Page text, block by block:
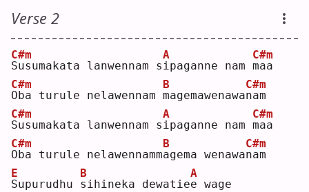
Verse 2
S
C#m
usumakata lanwennam si
A
paganne nam m
C#m
aa
O
C#m
ba turule nelawennam m
B
agemawenawan
C#m
am
S
C#m
usumakata lanwennam si
A
paganne nam m
C#m
aa
O
C#m
ba turule nelawennamma
B
gema wenawan
C#m
am
S
E
upurudhu s
B
ihineka dewatiee
A
wage